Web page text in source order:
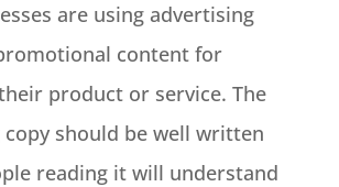
are using advertising
content for
product or service. The
should be well written
reading it will understand